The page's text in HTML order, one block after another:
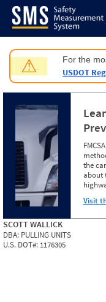
Jump to content
⚠ For the
USDOT
the
about
Visit
SCOTT WALLICK
DBA: PULLING UNITS
U.S. DOT#: 1176305